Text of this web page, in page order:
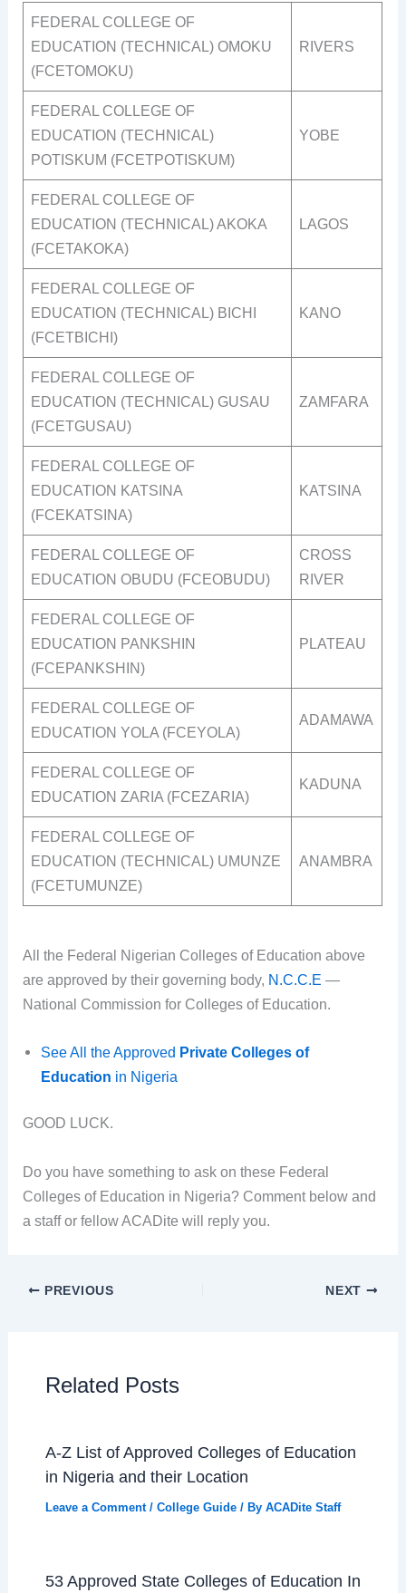
FEDERAL COLLEGE OF
EDUCATION (TECHNICAL) OMOKU
(FCETOMOKU)
RIVERS
FEDERAL COLLEGE OF
EDUCATION (TECHNICAL)
POTISKUM (FCETPOTISKUM)
YOBE
FEDERAL COLLEGE OF
EDUCATION (TECHNICAL) AKOKA
(FCETAKOKA)
LAGOS
FEDERAL COLLEGE OF
EDUCATION (TECHNICAL) BICHI
(FCETBICHI)
KANO
FEDERAL COLLEGE OF
EDUCATION (TECHNICAL) GUSAU
(FCETGUSAU)
ZAMFARA
FEDERAL COLLEGE OF
EDUCATION KATSINA
(FCEKATSINA)
KATSINA
FEDERAL COLLEGE OF
EDUCATION OBUDU (FCEOBUDU)
CROSS
RIVER
FEDERAL COLLEGE OF
EDUCATION PANKSHIN
(FCEPANKSHIN)
PLATEAU
FEDERAL COLLEGE OF
EDUCATION YOLA (FCEYOLA)
ADAMAWA
FEDERAL COLLEGE OF
EDUCATION ZARIA (FCEZARIA)
KADUNA
FEDERAL COLLEGE OF
EDUCATION (TECHNICAL) UMUNZE
(FCETUMUNZE)
ANAMBRA
All the Federal Nigerian Colleges of Education above
are approved by their governing body, N.C.C.E —
National Commission for Colleges of Education.
See All the Approved Private Colleges of
Education in Nigeria
GOOD LUCK.
Do you have something to ask on these Federal
Colleges of Education in Nigeria? Comment below and
a staff or fellow ACADite will reply you.
PREVIOUS NEXT
Related Posts
A-Z List of Approved Colleges of Education
in Nigeria and their Location
Leave a Comment / College Guide/ By ACADite Staff
53 Approved State Colleges of Education In